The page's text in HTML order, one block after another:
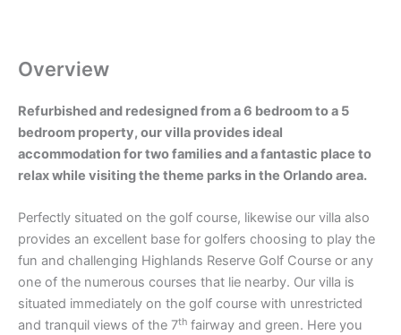
Overview
Refurbished and redesigned from a 6 bedroom to a 5
bedroom property, our villa provides ideal
accommodation for two families and a fantastic place to
relax while visiting the theme parks in the Orlando area.
Perfectly situated on the golf course, likewise our villa also
provides an excellent base for golfers choosing to play the
fun and challenging Highlands Reserve Golf Course or any
one of the numerous courses that lie nearby. Our villa is
situated immediately on the golf course with unrestricted
and tranquil views of the 7th fairway and green. Here you